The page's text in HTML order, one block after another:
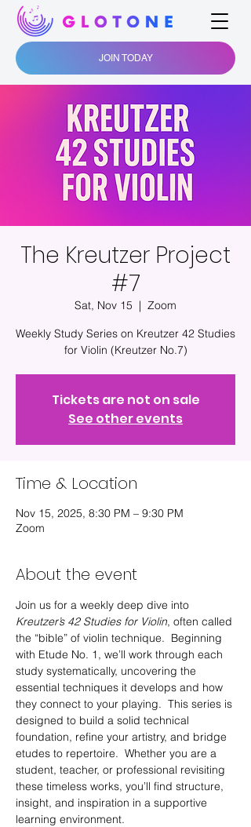
JOIN TODAY
The Kreutzer Project
#7
Sat, Nov 15
  |
Zoom
Weekly Study Series on Kreutzer 42 Studies
for Violin (Kreutzer No.7)
Tickets are not on sale
See other events
Time & Location
Nov 15, 2025, 8:30 PM – 9:30 PM
Zoom
About the event
Join us for a weekly deep dive into
Kreutzer’s 42 Studies for Violin, often called
the “bible” of violin technique.  Beginning
with Etude No. 1, we’ll work through each
study systematically, uncovering the
essential techniques it develops and how
they connect to your playing.  This series is
designed to build a solid technical
foundation, refine your artistry, and bridge
etudes to repertoire.  Whether you are a
student, teacher, or professional revisiting
these timeless works, you’ll find structure,
insight, and inspiration in a supportive
learning environment.